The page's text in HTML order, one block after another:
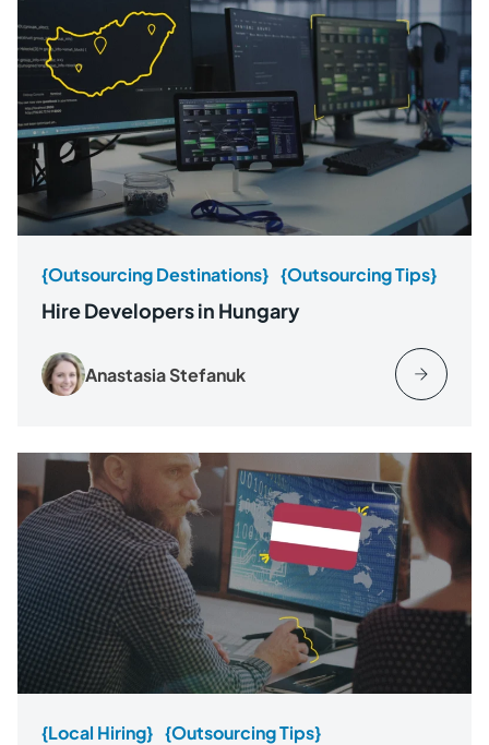
{Outsourcing Destinations} {Outsourcing Tips}
Hire Developers in Hungary
Anastasia Stefanuk
{Local Hiring} {Outsourcing Tips}